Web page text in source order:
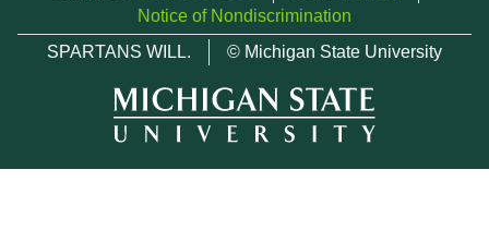
Notice of Nondiscrimination
SPARTANS WILL.
© Michigan State University